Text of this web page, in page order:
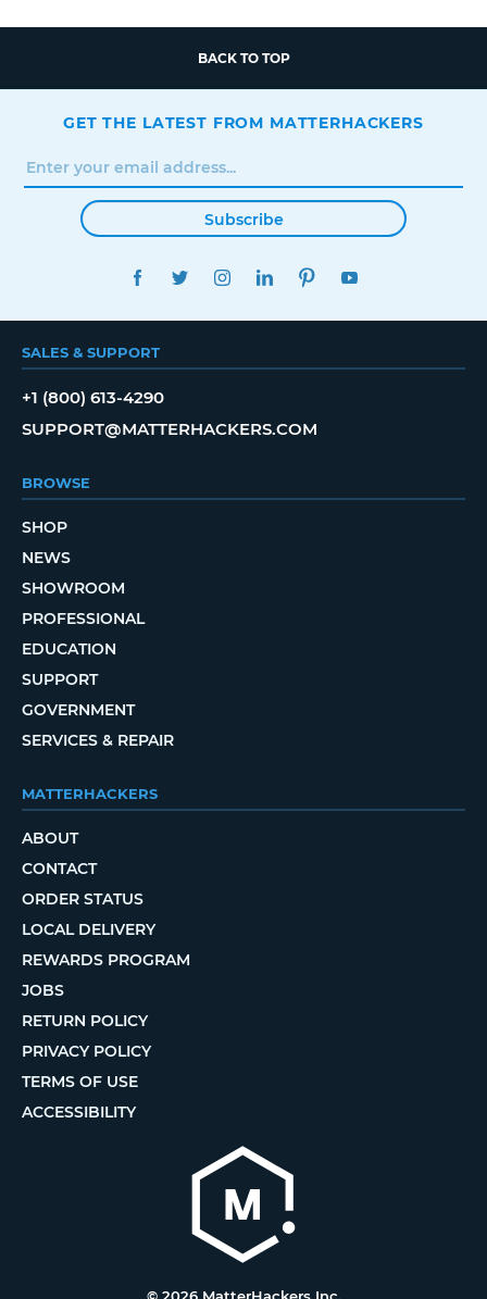
BACK TO TOP
GET THE LATEST FROM MATTERHACKERS
Subscribe
FACEBOOKTWITTERINSTAGRAMLINKEDINPINTEREST
SALES & SUPPORT
+1 (800) 613-4290
SUPPORT@MATTERHACKERS.COM
BROWSE
SHOP
NEWS
SHOWROOM
PROFESSIONAL
EDUCATION
SUPPORT
GOVERNMENT
SERVICES & REPAIR
MATTERHACKERS
ABOUT
CONTACT
ORDER STATUS
LOCAL DELIVERY
REWARDS PROGRAM
JOBS
RETURN POLICY
PRIVACY POLICY
TERMS OF USE
ACCESSIBILITY
© 2026 MatterHackers Inc.